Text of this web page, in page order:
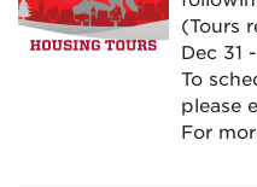
(Tours
Dec 31
To
please
For